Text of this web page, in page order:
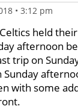
• 3:12 pm
held
afternoon
trip on
Sunday
with some